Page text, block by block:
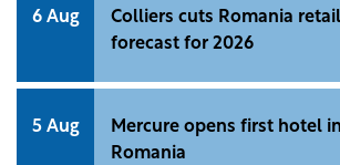
6 Aug
Colliers cuts Romania
forecast for 2026
5 Aug
Mercure opens first hotel
Romania